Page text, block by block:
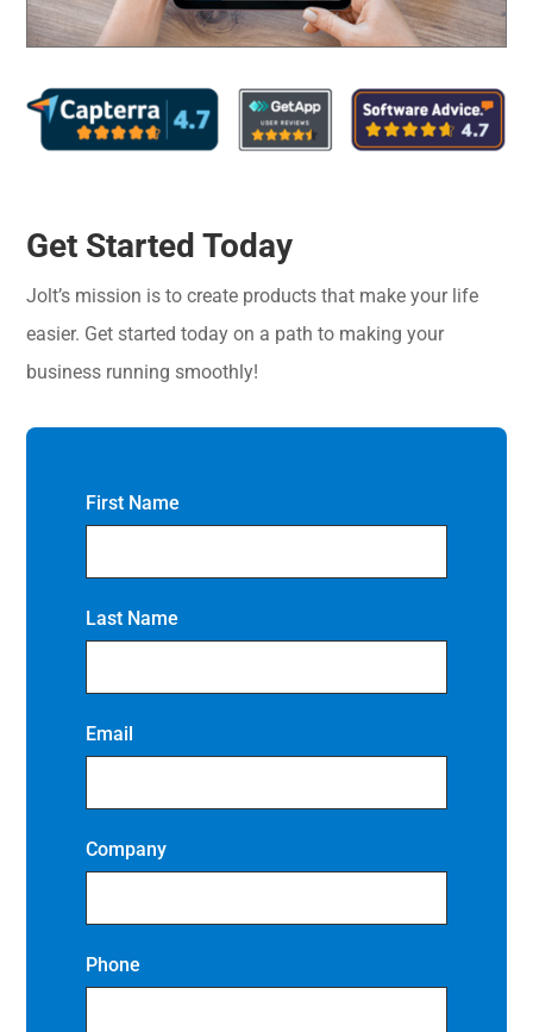
Get Started Today
Jolt’s mission is to create products that make your life
easier. Get started today on a path to making your
business running smoothly!
First Name
Last Name
Email
Company
Phone